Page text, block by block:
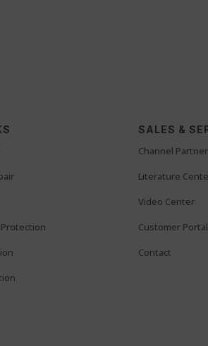
SALES &
Channel
Literature
Video Center
Customer Portal
Contact